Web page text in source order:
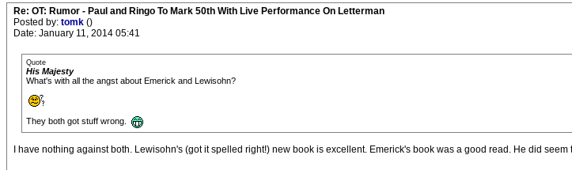
Re: OT: Rumor - Paul and Ringo To Mark 50th With Live Performance On Letterman
Posted by: tomk ()
Date: January 11, 2014 05:41
Quote
His Majesty
What's with all the angst about Emerick and Lewisohn?
They both got stuff wrong.
I have nothing against both. Lewisohn's (got it spelled right!) new book is excellent. Emerick's book was a good read. He did